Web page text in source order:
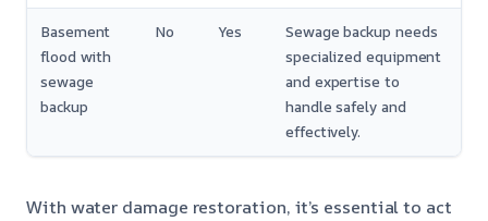
Basement
flood with
sewage
backup
No Yes
Sewage backup needs
specialized equipment
and expertise to
handle safely and
effectively.
With water damage restoration, it’s essential to act